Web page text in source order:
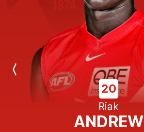
Previous
20
Riak
ANDREW